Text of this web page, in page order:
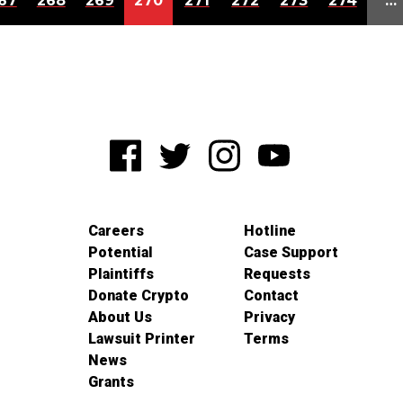
Careers
Potential
Plaintiffs
Donate Crypto
About Us
Lawsuit Printer
News
Grants
Hotline
Case Support
Requests
Contact
Privacy
Terms